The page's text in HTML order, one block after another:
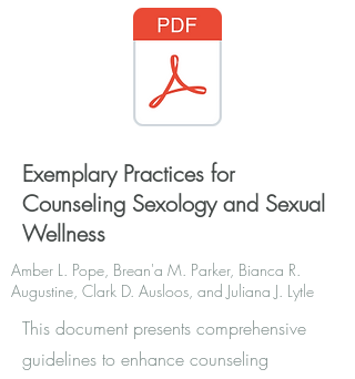
Exemplary Practices for
Counseling Sexology and Sexual
Wellness
Amber L. Pope, Brean'a M. Parker, Bianca R.
Augustine, Clark D. Ausloos, and Juliana J. Lytle
This document presents comprehensive
guidelines to enhance counseling